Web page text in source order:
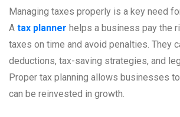
Managing taxes properly is a key need
A tax planner helps a business pay the
taxes on time and avoid penalties. They
deductions, tax-saving strategies, and
Proper tax planning allows businesses
can be reinvested in growth.